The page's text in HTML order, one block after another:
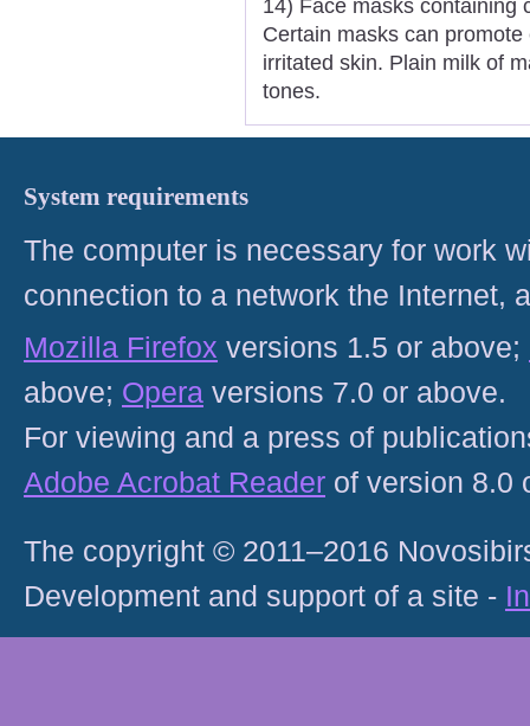
14) Face masks containing
Certain masks can
irritated skin. Plain milk of
tones.
System requirements
The computer is necessary for work
connection to a network the Internet,
Mozilla Firefox versions 1.5 or above;
above; Opera versions 7.0 or above.
For viewing and a press of
Adobe Acrobat Reader of version 8.0
The copyright © 2011–2016
Development and support of a site -